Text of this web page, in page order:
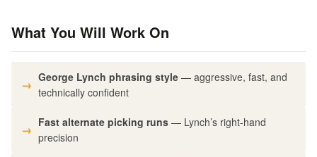
What You Will Work On
George Lynch phrasing style — aggressive, fast, and
technically confident
Fast alternate picking runs — Lynch’s right-hand
precision